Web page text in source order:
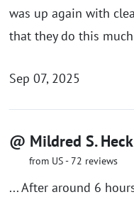
was up again with
that they do this
Sep 07, 2025
@ Mildred S. Heck
from US - 72 reviews
... After around 6